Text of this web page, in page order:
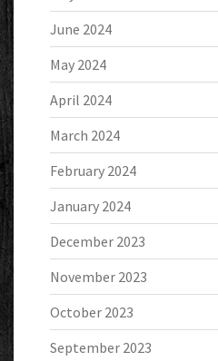
June 2024
May 2024
April 2024
March 2024
February 2024
January 2024
December 2023
November 2023
October 2023
September 2023